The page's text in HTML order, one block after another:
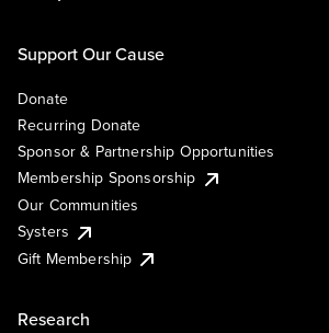
Support Our Cause
Donate
Recurring Donate
Sponsor & Partnership Opportunities
Membership Sponsorship
Our Communities
Systers
Gift Membership
Research